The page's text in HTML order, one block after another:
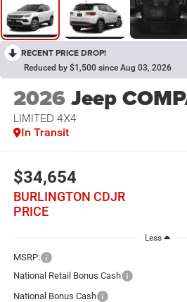
RECENT PRICE DROP!
Reduced by $1,500 since Aug 03, 2026
2026Jeep
LIMITED 4X4
In Transit
$34,654
BURLINGTON CDJR
PRICE
Less
MSRP:
National Retail Bonus Cash
National Bonus Cash